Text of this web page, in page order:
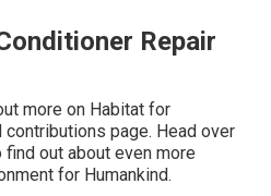
Repair
more on Habitat for
contributions page. Head over
out about even more
for Humankind.